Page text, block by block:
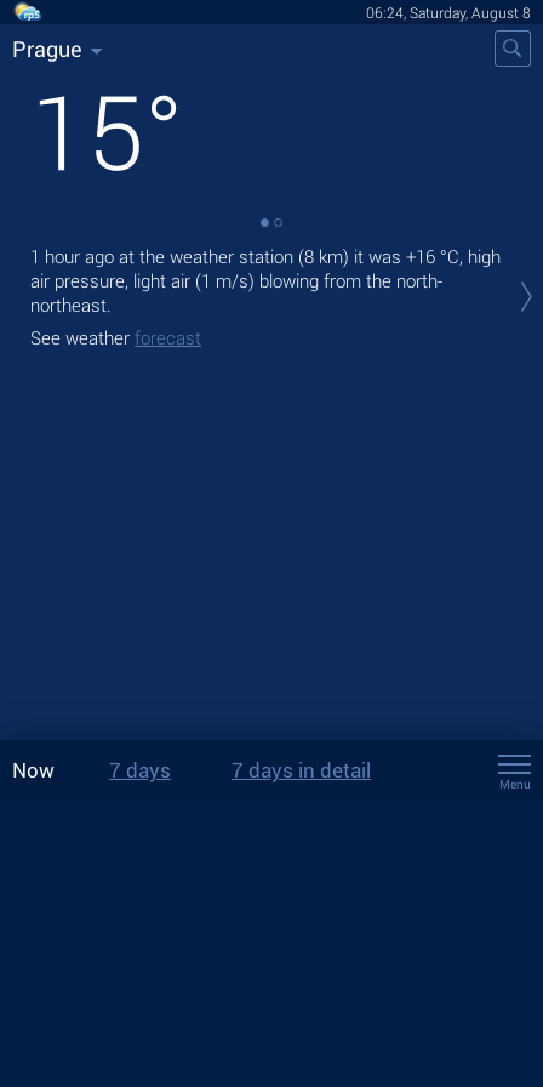
06:24, Saturday, August 8
Prague
15°
1 hour ago at the weather station (8 km) it was +16 °C, high
air pressure, light air (1 m/s) blowing from the north-
northeast.
See weather forecast
Now 7 days 7 days in detail
Menu